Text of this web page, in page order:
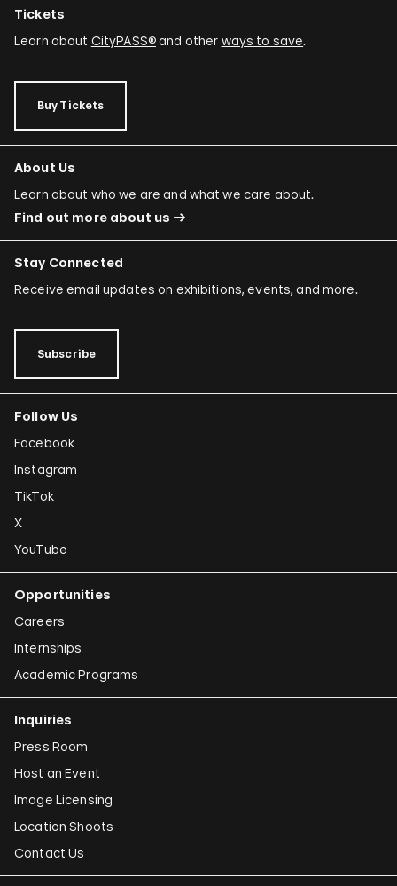
Tickets
Learn about CityPASS®and other ways to save.
Buy Tickets
About Us
Learn about who we are and what we care about.
Find out more about us
Stay Connected
Receive email updates on exhibitions, events, and more.
Subscribe
Follow Us
Facebook
Instagram
TikTok
X
YouTube
Opportunities
Careers
Internships
Academic Programs
Inquiries
Press Room
Host an Event
Image Licensing
Location Shoots
Contact Us